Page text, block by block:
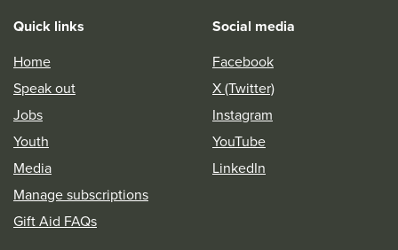
Quick links
Home
Speak out
Jobs
Youth
Media
Manage subscriptions
Gift Aid FAQs
Social media
Facebook
X (Twitter)
Instagram
YouTube
LinkedIn